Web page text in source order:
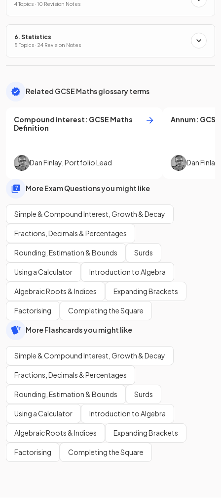
4 Topics · 10 Revision Notes
6. Statistics
5 Topics · 24 Revision Notes
Related GCSE Maths glossary terms
Compound interest: GCSE Maths
Definition
Dan Finlay Portfolio Lead
Annum: GCSE
Dan Finlay
More Exam Questions you might like
Simple & Compound Interest, Growth & Decay
Fractions, Decimals & Percentages
Rounding, Estimation & Bounds Surds
Using a Calculator Introduction to Algebra
Algebraic Roots & Indices Expanding Brackets
Factorising Completing the Square
More Flashcards you might like
Simple & Compound Interest, Growth & Decay
Fractions, Decimals & Percentages
Rounding, Estimation & Bounds Surds
Using a Calculator Introduction to Algebra
Algebraic Roots & Indices Expanding Brackets
Factorising Completing the Square